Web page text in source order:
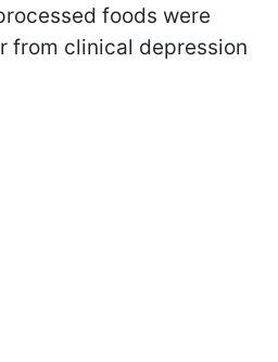
foods were
from clinical depression